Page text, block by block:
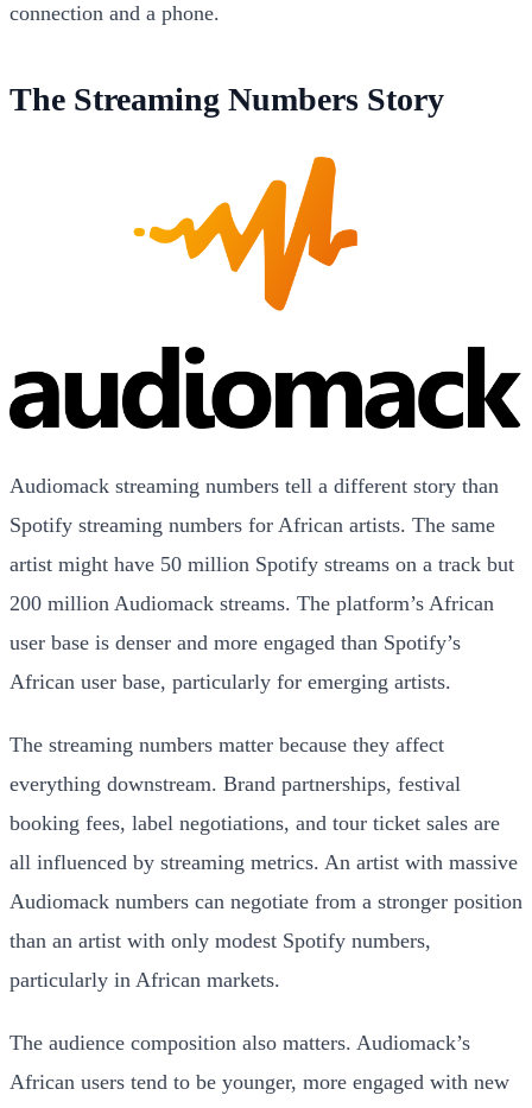
connection and a phone.
The Streaming Numbers Story
Audiomack streaming numbers tell a different story than
Spotify streaming numbers for African artists. The same
artist might have 50 million Spotify streams on a track but
200 million Audiomack streams. The platform’s African
user base is denser and more engaged than Spotify’s
African user base, particularly for emerging artists.
The streaming numbers matter because they affect
everything downstream. Brand partnerships, festival
booking fees, label negotiations, and tour ticket sales are
all influenced by streaming metrics. An artist with massive
Audiomack numbers can negotiate from a stronger position
than an artist with only modest Spotify numbers,
particularly in African markets.
The audience composition also matters. Audiomack’s
African users tend to be younger, more engaged with new